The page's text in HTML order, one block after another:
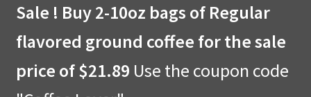
Compare
Contact Us & Return Policy
Sale ! Buy 2-10oz bags of Regular
flavored ground coffee for the sale
price of $21.89 Use the coupon code